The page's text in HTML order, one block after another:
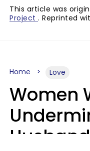
This article was
Project . Reprinted
Home Love
Women